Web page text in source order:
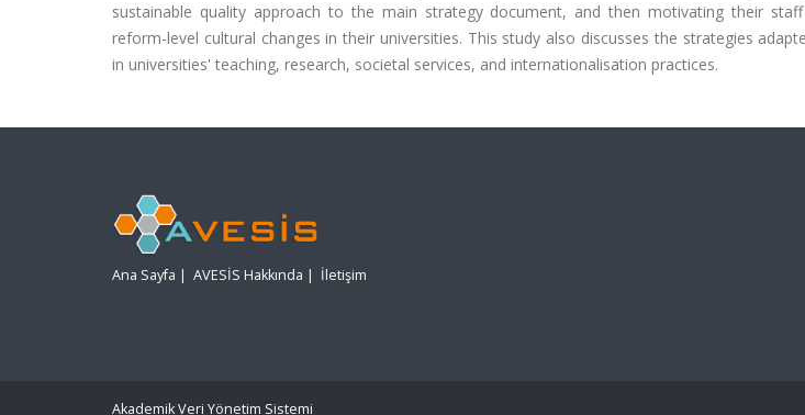
sustainable quality approach to the main strategy document, and then motivating their
reform-level cultural changes in their universities. This study also discusses the strategies
in universities' teaching, research, societal services, and internationalisation practices.
Ana Sayfa | AVESİS Hakkında | İletişim
Akademik Veri Yönetim Sistemi